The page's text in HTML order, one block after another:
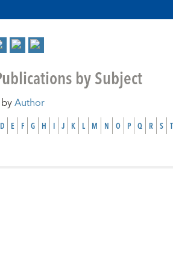
by Subject
Author
D E F G H I J K L M N O P Q R S T